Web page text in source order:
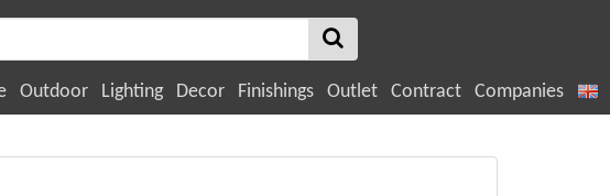
Outdoor Lighting Decor Finishings Outlet Contract Companies